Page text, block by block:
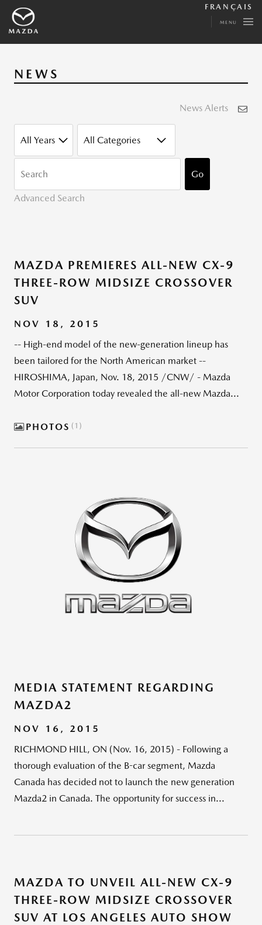
FRANÇAIS
MENU
NEWS
News Alerts
YEAR CATEGORY
Go
Advanced Search
MAZDA PREMIERES ALL-NEW CX-9
THREE-ROW MIDSIZE CROSSOVER
SUV
NOV 18, 2015
-- High-end model of the new-generation lineup has
been tailored for the North American market --
HIROSHIMA, Japan, Nov. 18, 2015 /CNW/ - Mazda
Motor Corporation today revealed the all-new Mazda...
PHOTOS 1
MEDIA STATEMENT REGARDING
MAZDA2
NOV 16, 2015
RICHMOND HILL, ON (Nov. 16, 2015) - Following a
thorough evaluation of the B-car segment, Mazda
Canada has decided not to launch the new generation
Mazda2 in Canada. The opportunity for success in...
MAZDA TO UNVEIL ALL-NEW CX-9
THREE-ROW MIDSIZE CROSSOVER
SUV AT LOS ANGELES AUTO SHOW